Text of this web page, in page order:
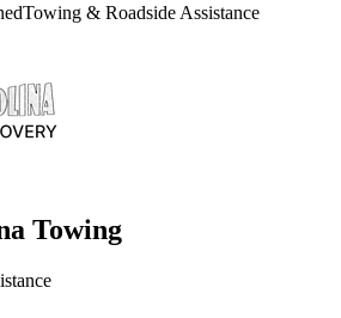
Towing & Roadside Assistance
Towing